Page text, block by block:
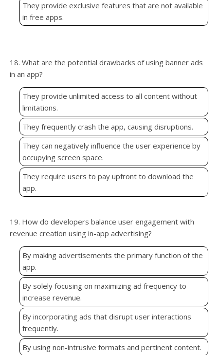
They provide exclusive features that are not available
in free apps.
18. What are the potential drawbacks of using banner ads
in an app?
They provide unlimited access to all content without
limitations.
They frequently crash the app, causing disruptions.
They can negatively influence the user experience by
occupying screen space.
They require users to pay upfront to download the
app.
19. How do developers balance user engagement with
revenue creation using in-app advertising?
By making advertisements the primary function of the
app.
By solely focusing on maximizing ad frequency to
increase revenue.
By incorporating ads that disrupt user interactions
frequently.
By using non-intrusive formats and pertinent content.